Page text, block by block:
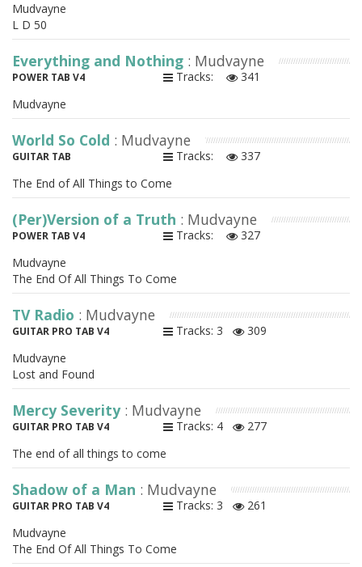
Mudvayne
L D 50
Everything and Nothing : Mudvayne
POWER TAB V4 Tracks:
341
Mudvayne
World So Cold : Mudvayne
GUITAR TAB Tracks:
337
The End of All Things to Come
(Per)Version of a Truth : Mudvayne
POWER TAB V4 Tracks:
327
Mudvayne
The End Of All Things To Come
TV Radio : Mudvayne
GUITAR PRO TAB V4 Tracks: 3
309
Mudvayne
Lost and Found
Mercy Severity : Mudvayne
GUITAR PRO TAB V4 Tracks: 4
277
The end of all things to come
Shadow of a Man : Mudvayne
GUITAR PRO TAB V4 Tracks: 3
261
Mudvayne
The End Of All Things To Come